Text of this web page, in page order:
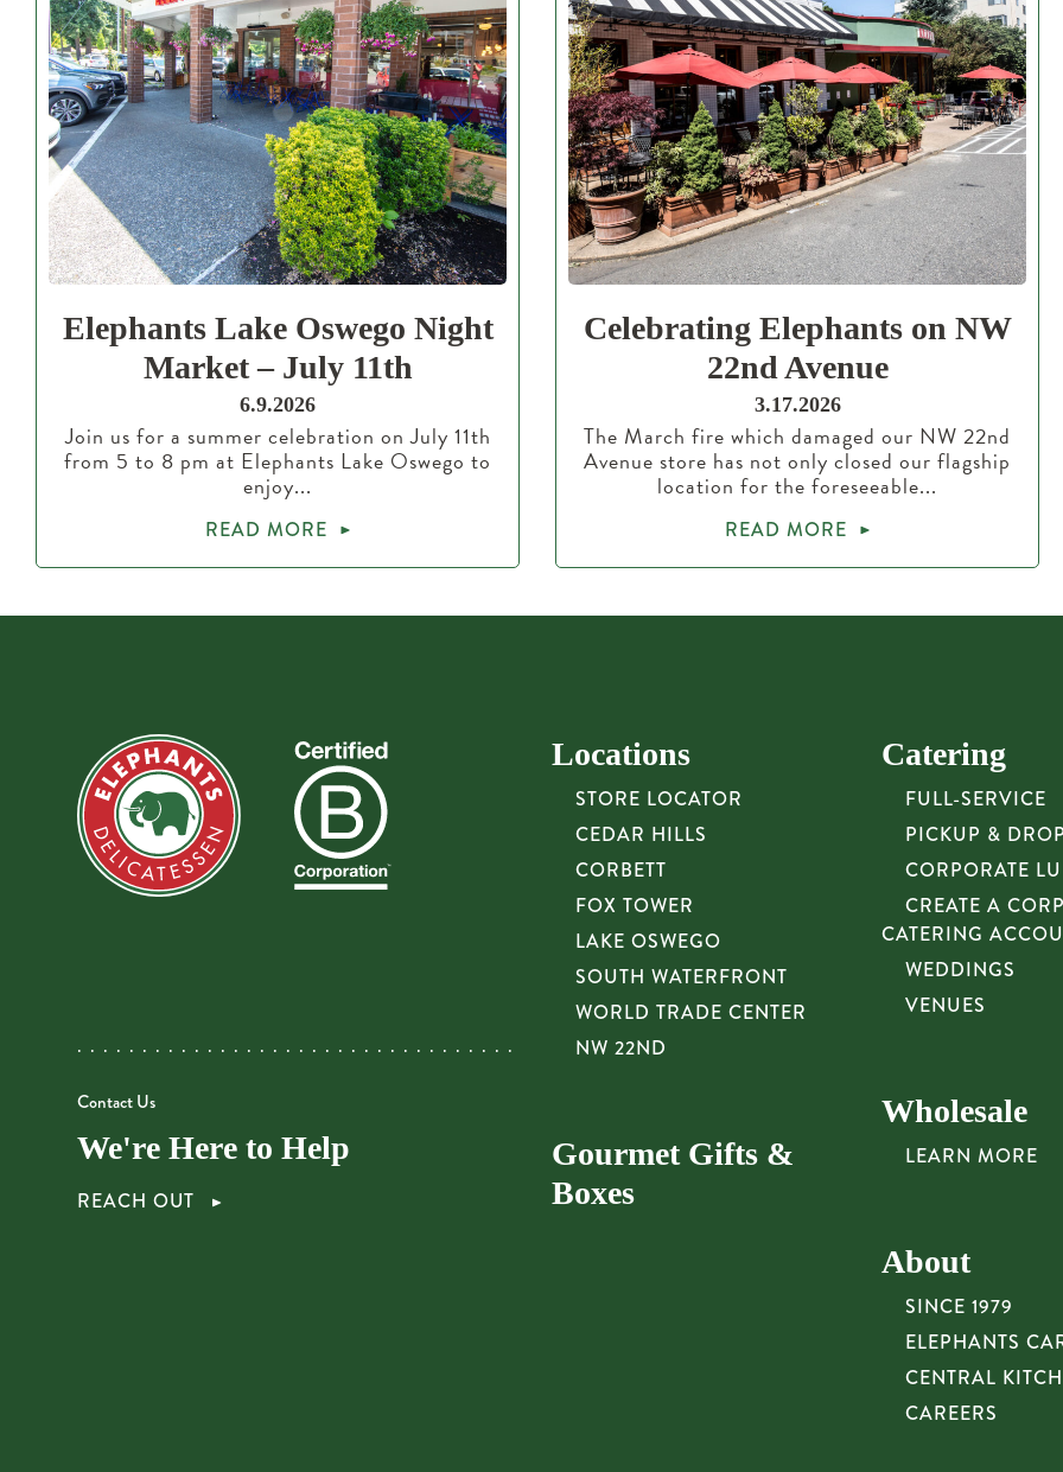
Elephants Lake Oswego Night
Market – July 11th
6.9.2026
Join us for a summer celebration on July 11th
from 5 to 8 pm at Elephants Lake Oswego to
enjoy...
READ MORE
Celebrating Elephants on NW
22nd Avenue
3.17.2026
The March fire which damaged our NW 22nd
Avenue store has not only closed our flagship
location for the foreseeable...
READ MORE
Contact Us
We're Here to Help
REACH OUT
Locations
STORE LOCATOR
CEDAR HILLS
CORBETT
FOX TOWER
LAKE OSWEGO
SOUTH WATERFRONT
WORLD TRADE CENTER
NW 22ND
Gourmet Gifts &
Boxes
Catering
FULL-SERVICE
PICKUP &
CORPORATE
CREATE A
CATERING
WEDDINGS
VENUES
Wholesale
LEARN MORE
About
SINCE 1979
ELEPHANTS
CENTRAL
CAREERS